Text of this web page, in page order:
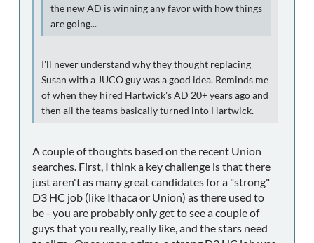
the new AD is winning any favor with how things
are going...
I'll never understand why they thought replacing
Susan with a JUCO guy was a good idea. Reminds me
of when they hired Hartwick's AD 20+ years ago and
then all the teams basically turned into Hartwick.
A couple of thoughts based on the recent Union
searches. First, I think a key challenge is that there
just aren't as many great candidates for a "strong"
D3 HC job (like Ithaca or Union) as there used to
be - you are probably only get to see a couple of
guys that you really, really like, and the stars need